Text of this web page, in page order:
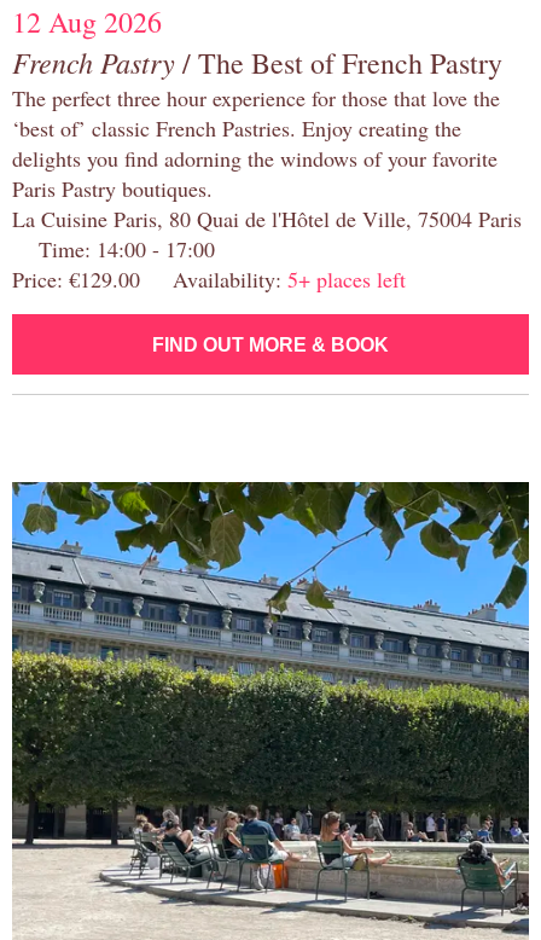
12 Aug 2026
French Pastry/ The Best of French Pastry
The perfect three hour experience for those that love the
‘best of’ classic French Pastries. Enjoy creating the
delights you find adorning the windows of your favorite
Paris Pastry boutiques.
La Cuisine Paris, 80 Quai de l'Hôtel de Ville, 75004 Paris
Time: 14:00 - 17:00
Price: €129.00 Availability: 5+ places left
FIND OUT MORE & BOOK